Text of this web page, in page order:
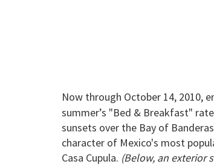
Now through October 14, 2010,
summer’s "Bed & Breakfast"
sunsets over the Bay of
character of Mexico's most
Casa Cupula. (Below, an exterior